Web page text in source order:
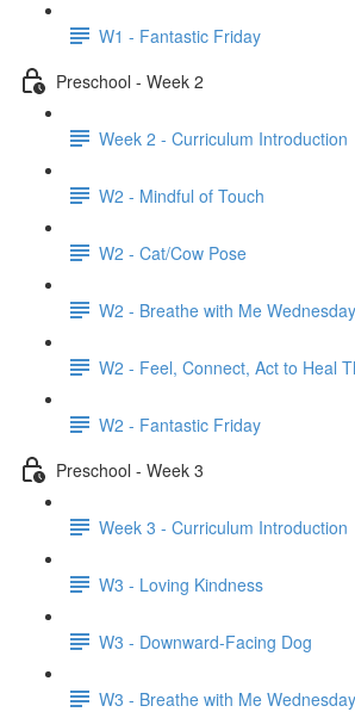
W1 - Fantastic Friday
Preschool - Week 2
Week 2 - Curriculum Introduction
W2 - Mindful of Touch
W2 - Cat/Cow Pose
W2 - Breathe with Me Wednesday
W2 - Feel, Connect, Act to Heal
W2 - Fantastic Friday
Preschool - Week 3
Week 3 - Curriculum Introduction
W3 - Loving Kindness
W3 - Downward-Facing Dog
W3 - Breathe with Me Wednesday